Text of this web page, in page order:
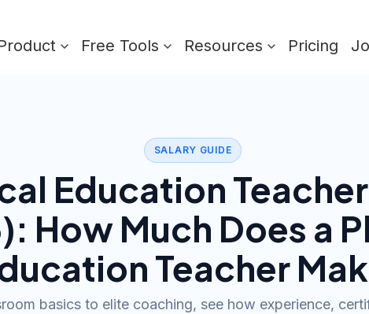
Free Tools Resources Pricing
SALARY GUIDE
Education Teacher
): How Much Does a
Teacher
basics to elite coaching, see how experience,